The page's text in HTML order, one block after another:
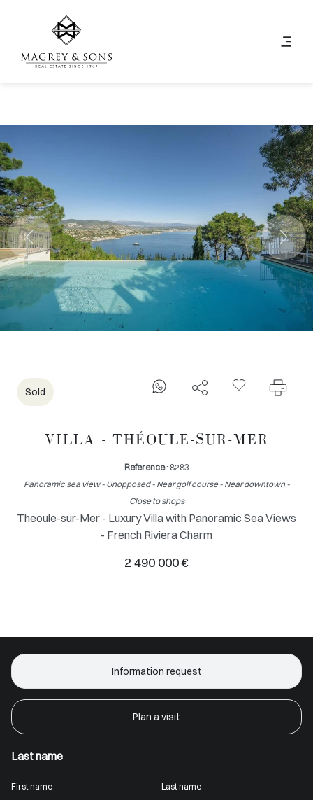
Sold
VILLA - THÉOULE-SUR-MER
Reference: 8283
Panoramic sea view - Unopposed - Near golf course - Near downtown -
Close to shops
Theoule-sur-Mer - Luxury Villa with Panoramic Sea Views
- French Riviera Charm
2 490 000 €
Information request
Plan a visit
Last name